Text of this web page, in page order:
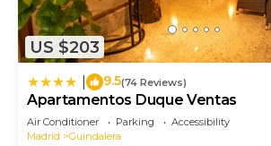
US $203
9.5(74 Reviews)
Apartamentos Duque Ventas
Air Conditioner Parking
Accessibility
Madrid
Guindalera